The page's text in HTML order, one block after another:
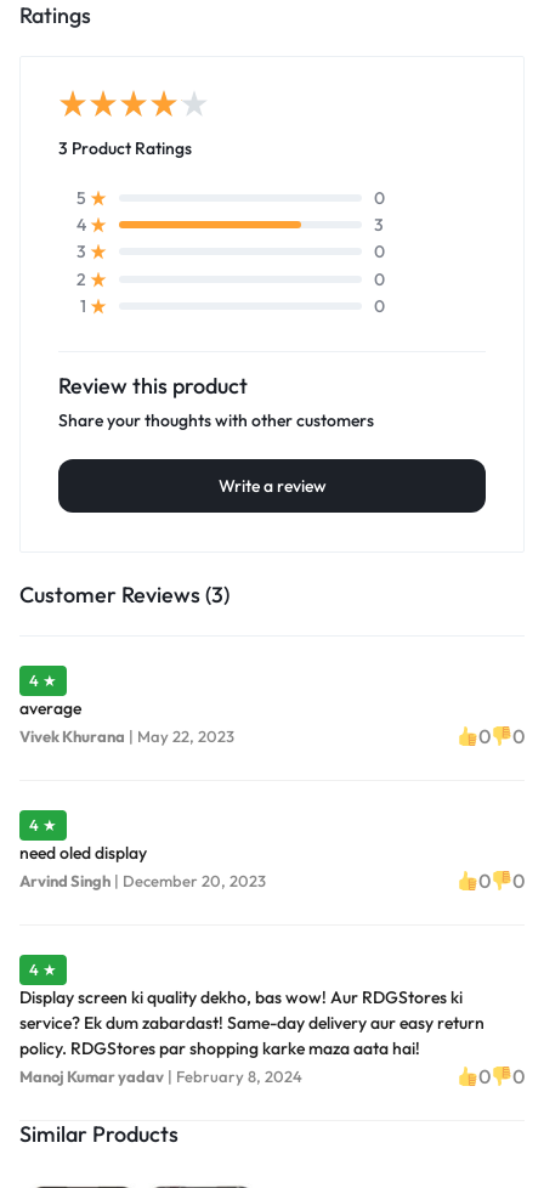
Ratings
3 Product Ratings
5
0
4
3
3
0
2
0
1
0
Review this product
Share your thoughts with other customers
Write a review
Customer Reviews (3)
4 ★
average
Vivek Khurana | May 22, 2023 0 0
4 ★
need oled display
Arvind Singh | December 20, 2023 0 0
4 ★
Display screen ki quality dekho, bas wow! Aur RDGStores ki
service? Ek dum zabardast! Same-day delivery aur easy return
policy. RDGStores par shopping karke maza aata hai!
Manoj Kumar yadav | February 8, 2024 0 0
Similar Products